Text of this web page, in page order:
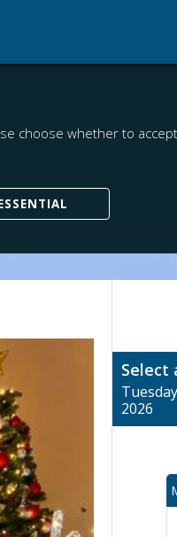
choose whether to
Select
2026